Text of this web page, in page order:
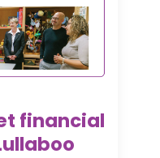
financial